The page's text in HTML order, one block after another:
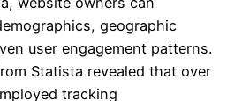
geographic
user engagement patterns.
Statista revealed that over
tracking